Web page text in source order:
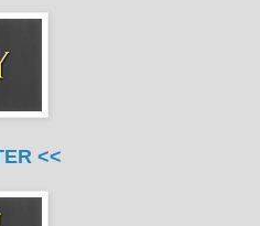
<<